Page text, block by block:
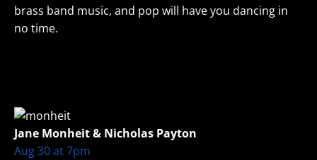
brass band music, and pop will have you dancing in
no time.
Jane Monheit & Nicholas Payton
Aug 30 at 7pm